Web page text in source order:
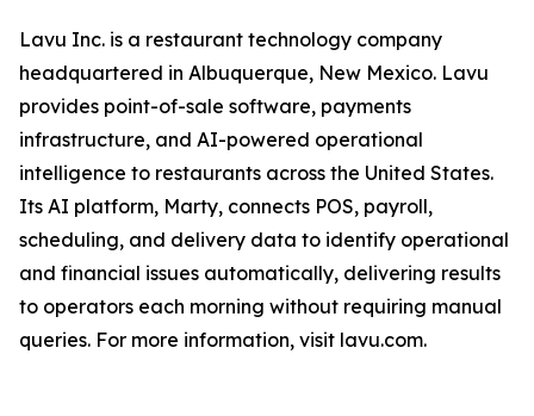
Lavu Inc. is a restaurant technology company
headquartered in Albuquerque, New Mexico. Lavu
provides point-of-sale software, payments
infrastructure, and AI-powered operational
intelligence to restaurants across the United States.
Its AI platform, Marty, connects POS, payroll,
scheduling, and delivery data to identify operational
and financial issues automatically, delivering results
to operators each morning without requiring manual
queries. For more information, visit lavu.com.